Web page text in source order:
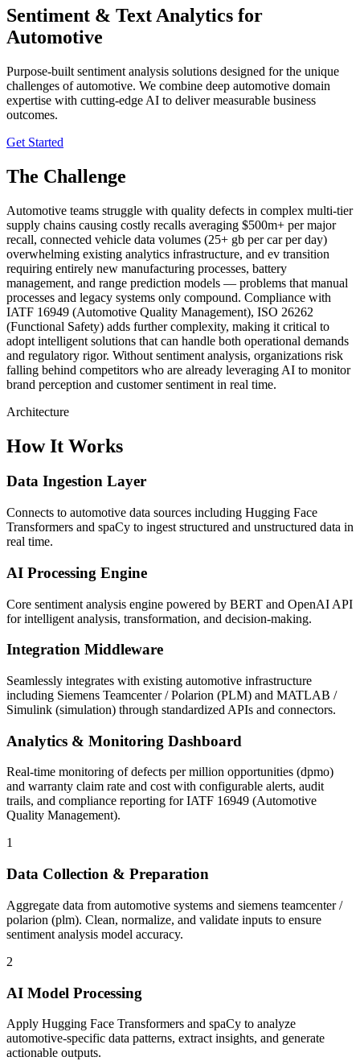
Sentiment & Text Analytics for
Automotive
Purpose-built sentiment analysis solutions designed for the unique
challenges of automotive. We combine deep automotive domain
expertise with cutting-edge AI to deliver measurable business
outcomes.
Get Started
The Challenge
Automotive teams struggle with quality defects in complex multi-tier
supply chains causing costly recalls averaging $500m+ per major
recall, connected vehicle data volumes (25+ gb per car per day)
overwhelming existing analytics infrastructure, and ev transition
requiring entirely new manufacturing processes, battery
management, and range prediction models — problems that manual
processes and legacy systems only compound. Compliance with
IATF 16949 (Automotive Quality Management), ISO 26262
(Functional Safety) adds further complexity, making it critical to
adopt intelligent solutions that can handle both operational demands
and regulatory rigor. Without sentiment analysis, organizations risk
falling behind competitors who are already leveraging AI to monitor
brand perception and customer sentiment in real time.
Architecture
How It Works
Data Ingestion Layer
Connects to automotive data sources including Hugging Face
Transformers and spaCy to ingest structured and unstructured data in
real time.
AI Processing Engine
Core sentiment analysis engine powered by BERT and OpenAI API
for intelligent analysis, transformation, and decision-making.
Integration Middleware
Seamlessly integrates with existing automotive infrastructure
including Siemens Teamcenter / Polarion (PLM) and MATLAB /
Simulink (simulation) through standardized APIs and connectors.
Analytics & Monitoring Dashboard
Real-time monitoring of defects per million opportunities (dpmo)
and warranty claim rate and cost with configurable alerts, audit
trails, and compliance reporting for IATF 16949 (Automotive
Quality Management).
1
Data Collection & Preparation
Aggregate data from automotive systems and siemens teamcenter /
polarion (plm). Clean, normalize, and validate inputs to ensure
sentiment analysis model accuracy.
2
AI Model Processing
Apply Hugging Face Transformers and spaCy to analyze
automotive-specific data patterns, extract insights, and generate
actionable outputs.